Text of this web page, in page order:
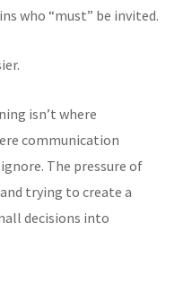
who “must” be invited.
isn’t where
communication
The pressure of
trying to create a
decisions into